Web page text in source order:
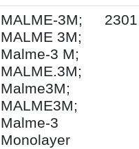
MALME-3M;
MALME 3M;
Malme-3 M;
MALME.3M;
Malme3M;
MALME3M;
Malme-3
Monolayer